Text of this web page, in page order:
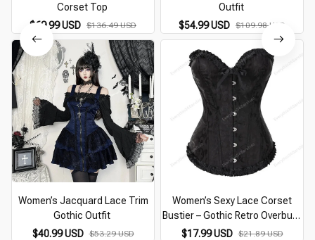
Corset Top
$69.99 USD $136.49 USD
Outfit
$54.99 USD $109.98 USD
Women’s Jacquard Lace Trim
Gothic Outfit
$40.99 USD $53.29 USD
Women’s Sexy Lace Corset
Bustier – Gothic Retro Overbust
Shapewear Top
$17.99 USD $21.89 USD